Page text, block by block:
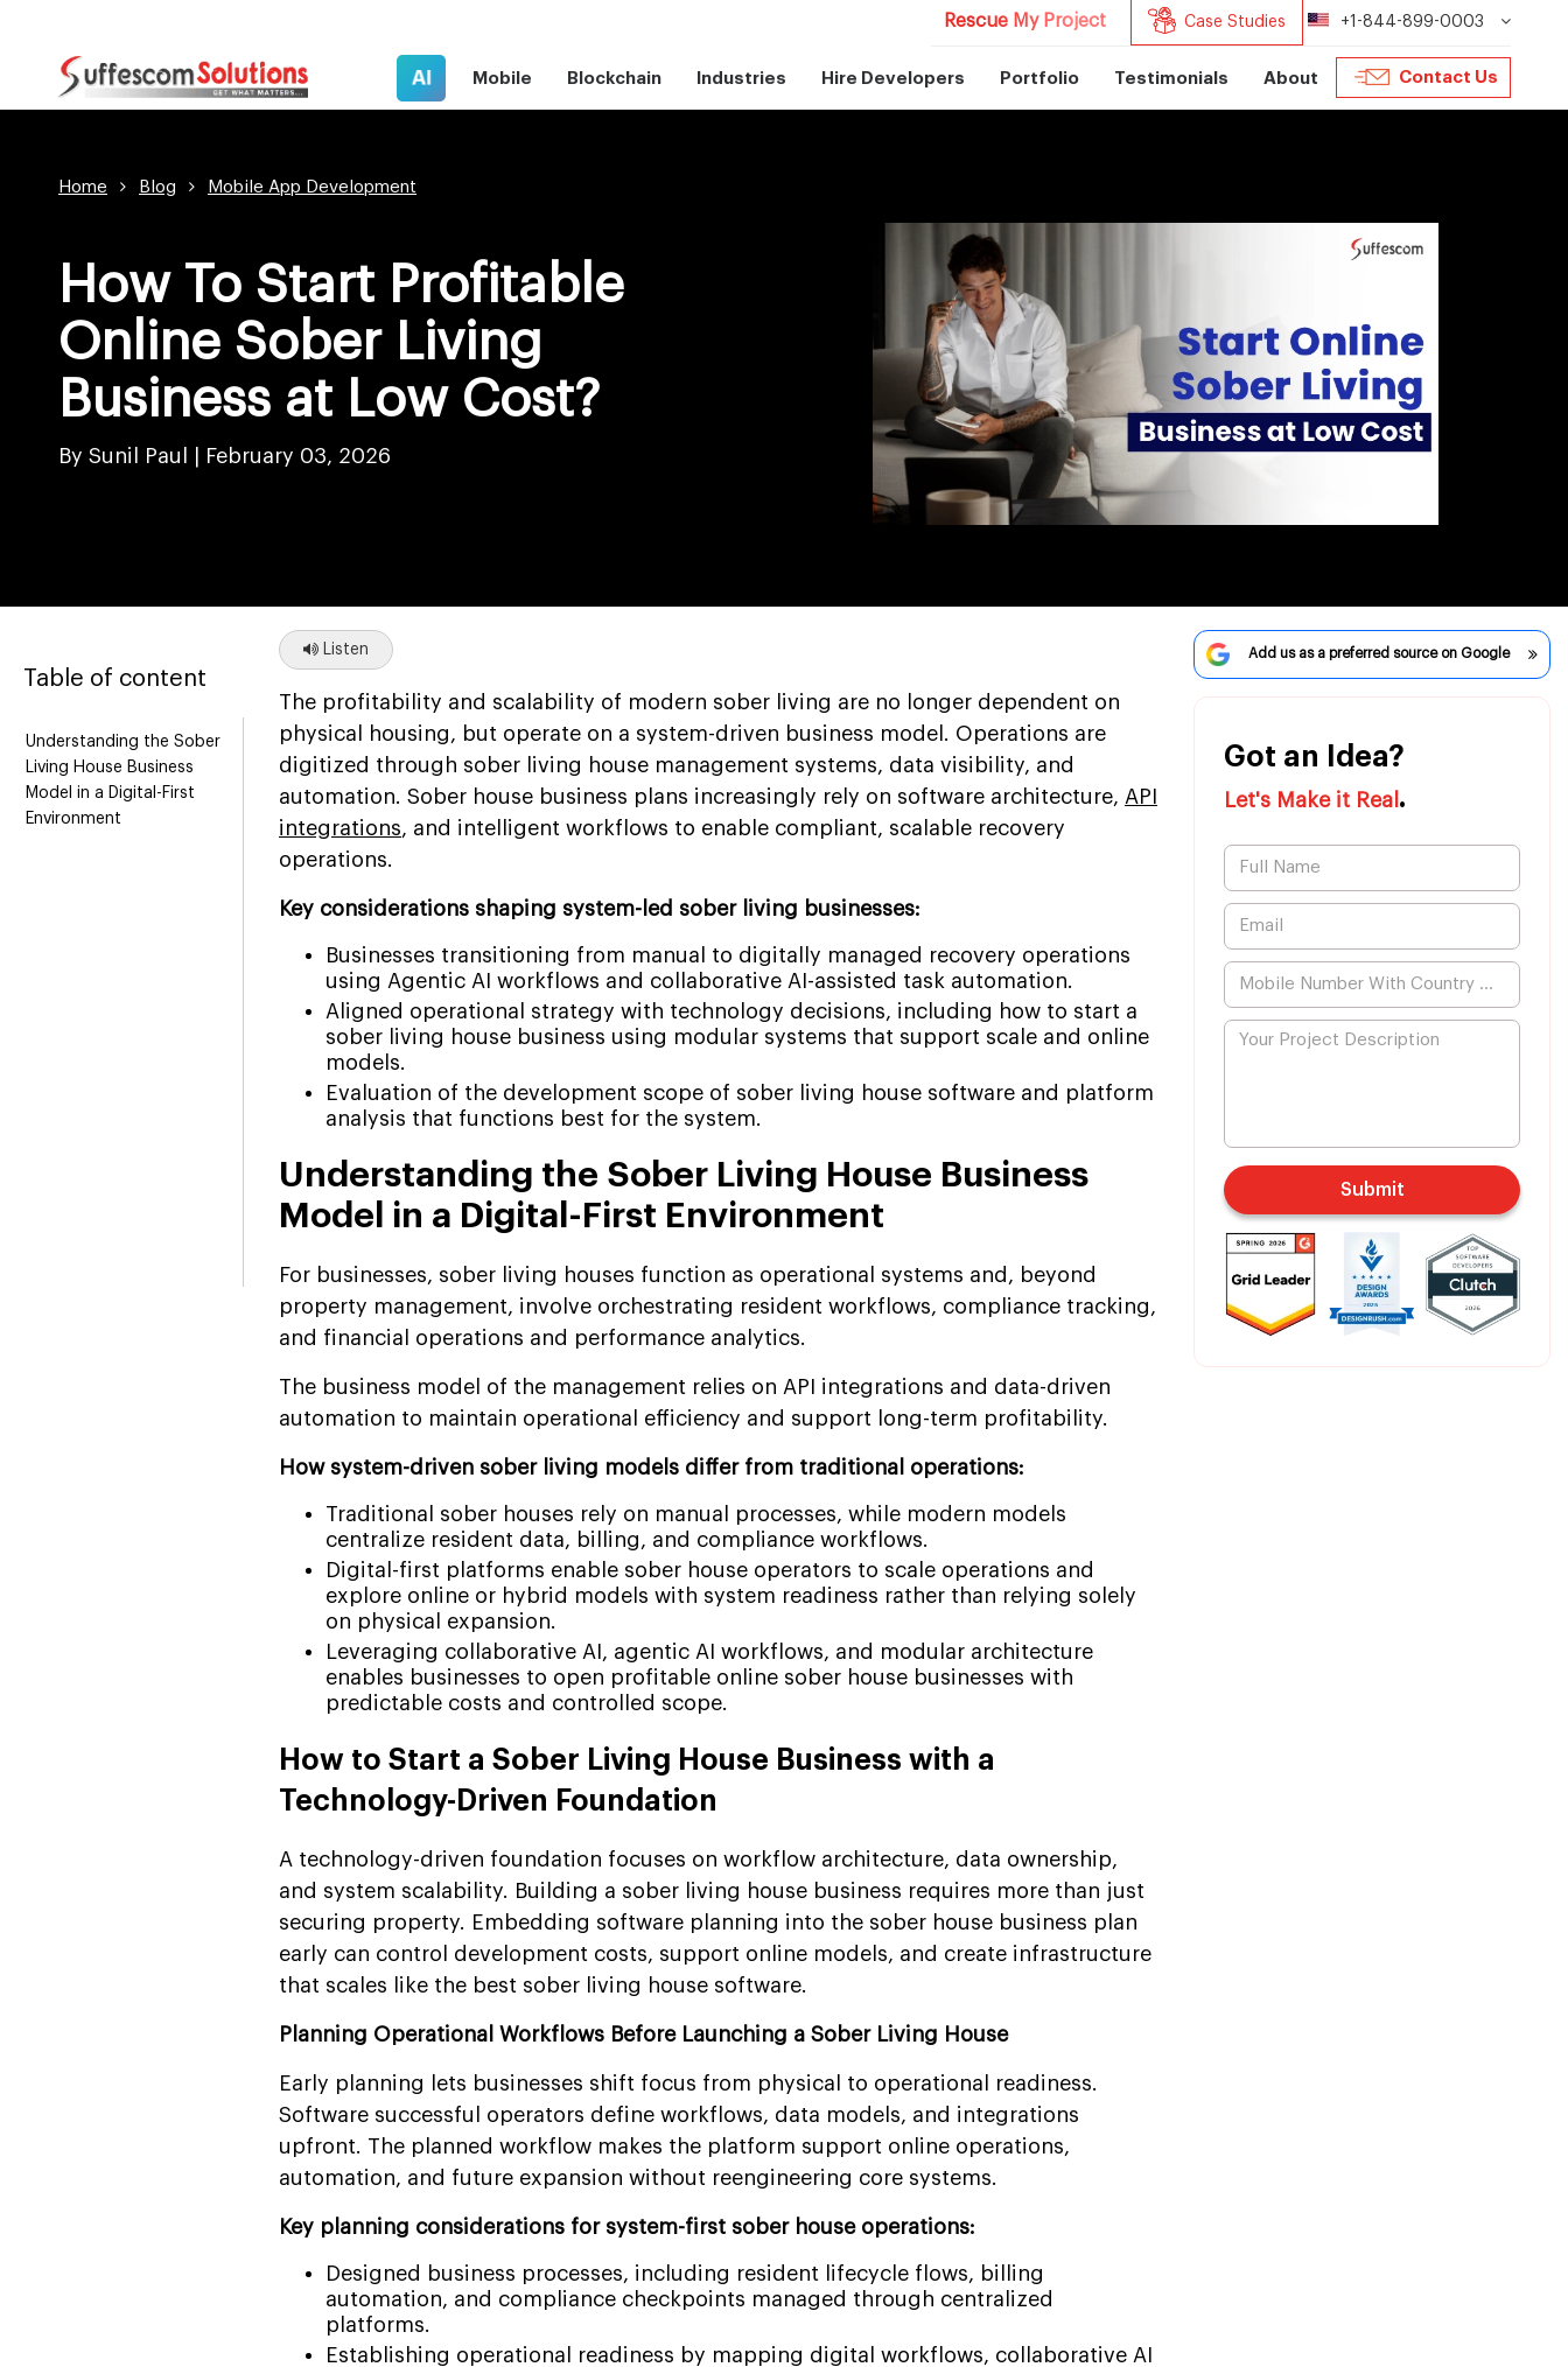
Rescue My Project Case Studies +1-844-899-0003
AI Mobile Blockchain Industries Hire Developers Portfolio Testimonials About Contact Us
Home Blog Mobile App Development
How To Start Profitable
Online Sober Living
Business at Low Cost?
By Sunil Paul | February 03, 2026
Table of content
Understanding the Sober
Living House Business
Model in a Digital-First
Environment
Listen
The profitability and scalability of modern sober living are no longer dependent on
physical housing, but operate on a system-driven business model. Operations are
digitized through sober living house management systems, data visibility, and
automation. Sober house business plans increasingly rely on software architecture, API
integrations, and intelligent workflows to enable compliant, scalable recovery
operations.
Key considerations shaping system-led sober living businesses:
Businesses transitioning from manual to digitally managed recovery operations
using Agentic AI workflows and collaborative AI-assisted task automation.
Aligned operational strategy with technology decisions, including how to start a
sober living house business using modular systems that support scale and online
models.
Evaluation of the development scope of sober living house software and platform
analysis that functions best for the system.
Understanding the Sober Living House Business
Model in a Digital-First Environment
For businesses, sober living houses function as operational systems and, beyond
property management, involve orchestrating resident workflows, compliance tracking,
and financial operations and performance analytics.
The business model of the management relies on API integrations and data-driven
automation to maintain operational efficiency and support long-term profitability.
How system-driven sober living models differ from traditional operations:
Traditional sober houses rely on manual processes, while modern models
centralize resident data, billing, and compliance workflows.
Digital-first platforms enable sober house operators to scale operations and
explore online or hybrid models with system readiness rather than relying solely
on physical expansion.
Leveraging collaborative AI, agentic AI workflows, and modular architecture
enables businesses to open profitable online sober house businesses with
predictable costs and controlled scope.
How to Start a Sober Living House Business with a
Technology-Driven Foundation
A technology-driven foundation focuses on workflow architecture, data ownership,
and system scalability. Building a sober living house business requires more than just
securing property. Embedding software planning into the sober house business plan
early can control development costs, support online models, and create infrastructure
that scales like the best sober living house software.
Planning Operational Workflows Before Launching a Sober Living House
Early planning lets businesses shift focus from physical to operational readiness.
Software successful operators define workflows, data models, and integrations
upfront. The planned workflow makes the platform support online operations,
automation, and future expansion without reengineering core systems.
Key planning considerations for system-first sober house operations:
Designed business processes, including resident lifecycle flows, billing
automation, and compliance checkpoints managed through centralized
platforms.
Establishing operational readiness by mapping digital workflows, collaborative AI
Add us as a preferred source on Google
Got an Idea?
Let's Make it Real .
Submit